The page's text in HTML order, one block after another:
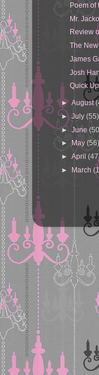
Poem of
Mr.
Review
The
James
Josh
Quick
►August
►July(55)
►June
►May(56)
►April
► March